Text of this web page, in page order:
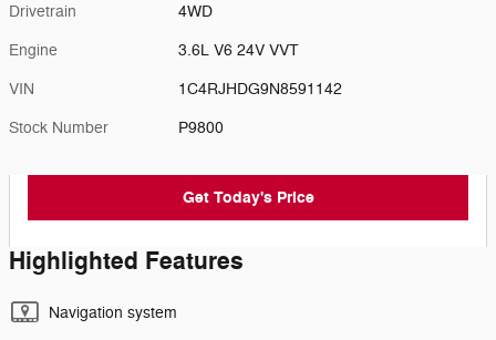
Drivetrain 4WD
Engine 3.6L V6 24V VVT
VIN 1C4RJHDG9N8591142
Stock Number P9800
Get Today's Price
Highlighted Features
Navigation system